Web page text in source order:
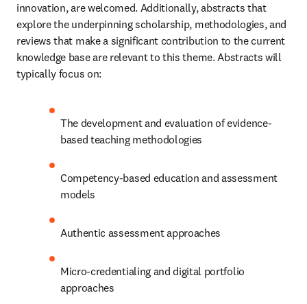
innovation, are welcomed. Additionally, abstracts that
explore the underpinning scholarship, methodologies, and
reviews that make a significant contribution to the current
knowledge base are relevant to this theme. Abstracts will
typically focus on:
The development and evaluation of evidence-
based teaching methodologies
Competency-based education and assessment
models
Authentic assessment approaches
Micro-credentialing and digital portfolio
approaches